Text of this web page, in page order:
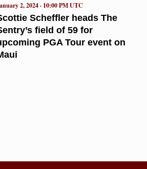
Scheffler heads The
field of 59 for
PGA Tour event on
2, 2024 · 10:00 PM UTC